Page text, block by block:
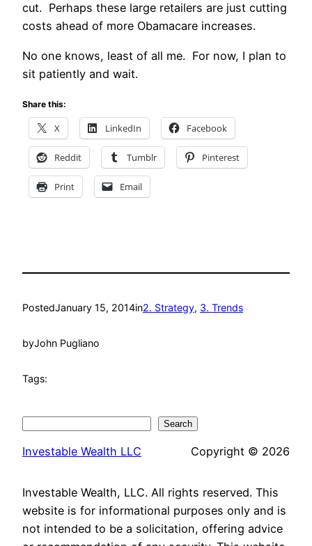
cut. Perhaps these large retailers are just cutting
costs ahead of more Obamacare increases.
No one knows, least of all me. For now, I plan to
sit patiently and wait.
Share this:
X LinkedIn Facebook
Reddit Tumblr Pinterest
Print Email
PostedJanuary 15, 2014in2. Strategy, 3. Trends
byJohn Pugliano
Tags:
Search
Investable Wealth LLC Copyright © 2026
Investable Wealth, LLC. All rights reserved. This
website is for informational purposes only and is
not intended to be a solicitation, offering advice